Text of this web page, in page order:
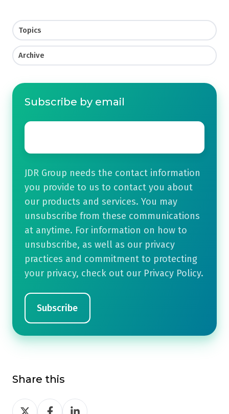
Topics
Archive
Subscribe by email
Email
JDR Group needs the contact information
you provide to us to contact you about
our products and services. You may
unsubscribe from these communications
at anytime. For information on how to
unsubscribe, as well as our privacy
practices and commitment to protecting
your privacy, check out our Privacy Policy.
Share this
ShareShareShare